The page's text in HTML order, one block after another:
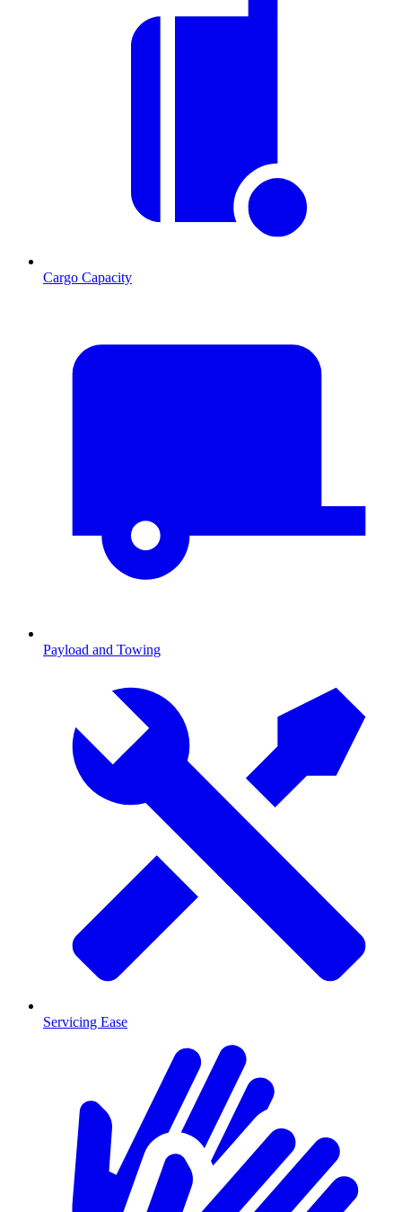
Cargo Capacity
Payload and Towing
Servicing Ease